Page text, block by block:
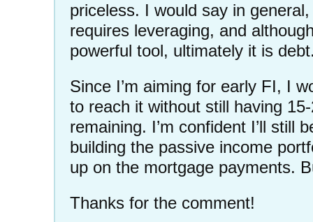
priceless. I would say in
requires leveraging, and
powerful tool, ultimately it is
Since I’m aiming for early FI, I
to reach it without still having
remaining. I’m confident I’ll still
building the passive income
up on the mortgage payments.
Thanks for the comment!